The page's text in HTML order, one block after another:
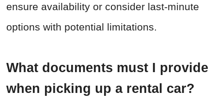
ensure availability or consider last-minute
options with potential limitations.
What documents must I provide
when picking up a rental car?